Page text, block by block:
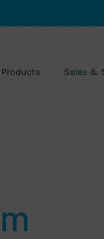
Products Sales &